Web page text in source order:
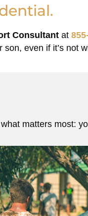
Consultant at
even if it’s not
matters most: